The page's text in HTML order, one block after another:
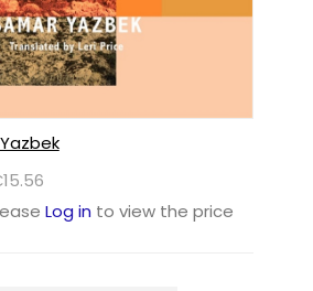
Log in to view the price